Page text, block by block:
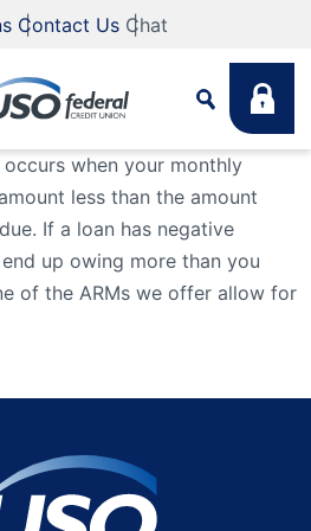
Contact Us Chat
for?
Search
NMLS #
when your monthly
less than the amount
If a loan has negative
up owing more than you
of the ARMs we offer allow for